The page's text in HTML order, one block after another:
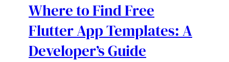
Where to Find Free
Flutter App Templates: A
Developer’s Guide